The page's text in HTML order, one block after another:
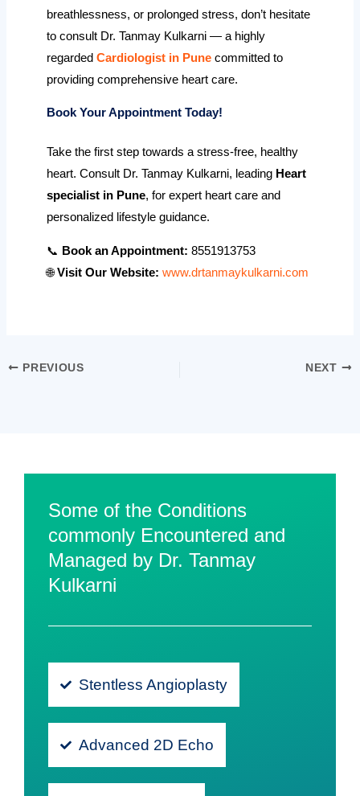
breathlessness, or prolonged stress, don’t hesitate
to consult Dr. Tanmay Kulkarni — a highly
regarded Cardiologist in Punecommitted to
providing comprehensive heart care.
Book Your Appointment Today!
Take the first step towards a stress-free, healthy
heart. Consult Dr. Tanmay Kulkarni, leading Heart
specialist in Pune, for expert heart care and
personalized lifestyle guidance.
📞 Book an Appointment: 8551913753
🌐Visit Our Website: www.drtanmaykulkarni.com
PREVIOUS NEXT
Some of the Conditions
commonly Encountered and
Managed by Dr. Tanmay
Kulkarni
Stentless Angioplasty
Advanced 2D Echo